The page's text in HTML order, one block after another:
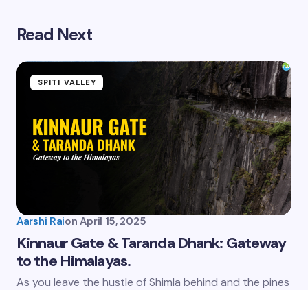
Read Next
SPITI VALLEY
Aarshi Raion April 15, 2025
Kinnaur Gate & Taranda Dhank: Gateway
to the Himalayas.
As you leave the hustle of Shimla behind and the pines